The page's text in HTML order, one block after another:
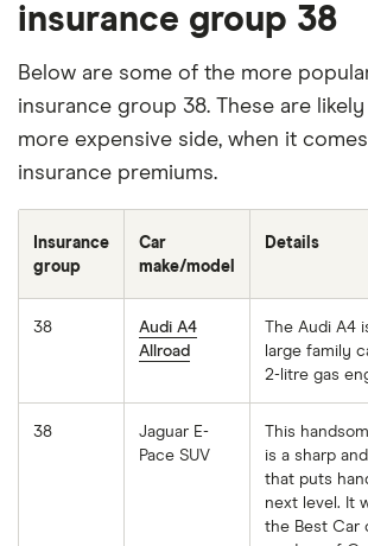
insurance group 38
Below are some of the more
insurance group 38. These are
more expensive side, when it
insurance premiums.
Insurance
group
Car
make/model
Details
38
Audi A4
Allroad
The Audi A4
large family
2-litre gas
38
Jaguar E-
Pace SUV
This
is a sharp
that puts
next level. It
the Best Car